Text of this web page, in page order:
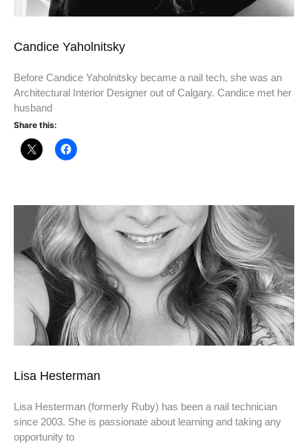
Candice Yaholnitsky
Before Candice Yaholnitsky became a nail tech, she was an
Architectural Interior Designer out of Calgary. Candice met her
husband
Share this:
Lisa Hesterman
Lisa Hesterman (formerly Ruby) has been a nail technician
since 2003. She is passionate about learning and taking any
opportunity to